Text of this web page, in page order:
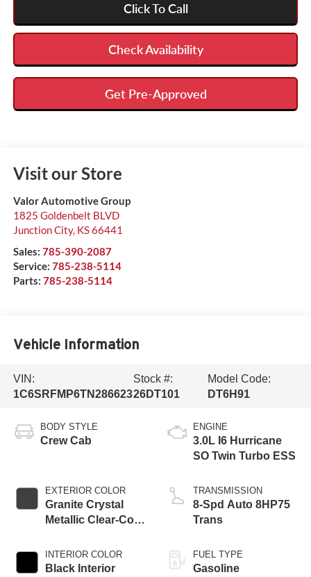
Click To Call
Check Availability
Get Pre-Approved
Visit our Store
Valor Automotive Group
1825 Goldenbelt BLVD
Junction City, KS66441
Sales: 785-390-2087
Service: 785-238-5114
Parts: 785-238-5114
Vehicle Information
VIN:
1C6SRFMP6TN286623
Stock #:
26DT101
Model Code:
DT6H91
BODY STYLE
Crew Cab
EXTERIOR COLOR
Granite Crystal
Metallic Clear-Coat
INTERIOR COLOR
Black Interior
ENGINE
3.0L I6 Hurricane
SO Twin Turbo ESS
TRANSMISSION
8-Spd Auto 8HP75
Trans
FUEL TYPE
Gasoline